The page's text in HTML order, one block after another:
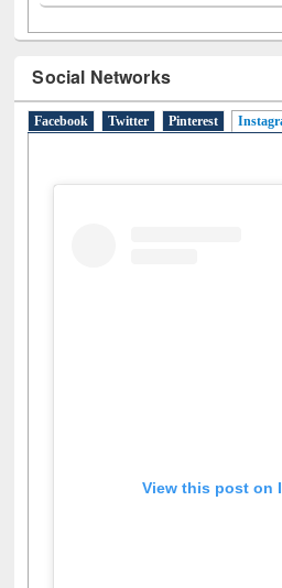
Social Networks